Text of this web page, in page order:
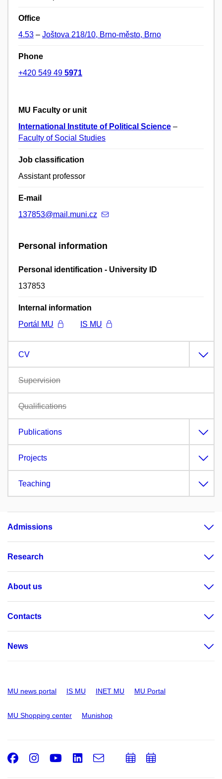
Office
4.53 – Joštova 218/10, Brno-město, Brno
Phone
+420 549 49 5971
MU Faculty or unit
International Institute of Political Science –
Faculty of Social Studies
Job classification
Assistant professor
E-mail
137853@mail.muni.cz
Personal information
Personal identification - University ID
137853
Internal information
Portál MU
IS MU
CV
Supervision
Qualifications
Publications
Projects
Teaching
Admissions
Research
About us
Contacts
News
MU news portal IS MU INET MU MU Portal
MU Shopping center Munishop
Facebook
Instagram
Youtube
LinkedIn
e-
AddAdd